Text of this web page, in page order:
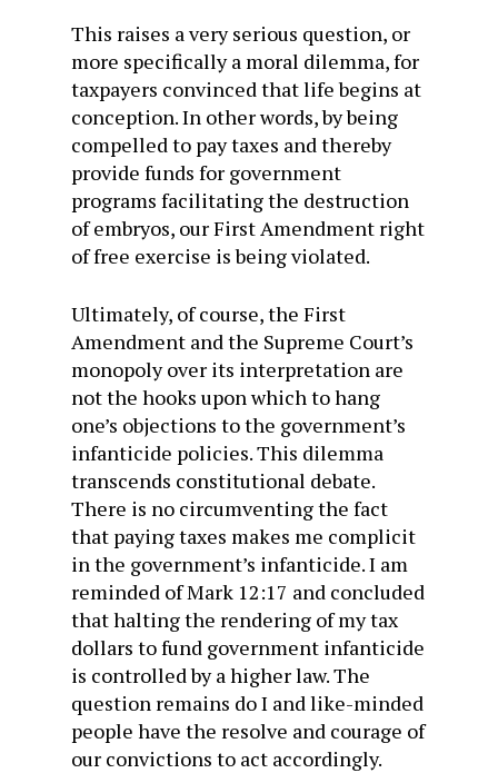
This raises a very serious question, or
more specifically a moral dilemma, for
taxpayers convinced that life begins at
conception. In other words, by being
compelled to pay taxes and thereby
provide funds for government
programs facilitating the destruction
of embryos, our First Amendment right
of free exercise is being violated.
Ultimately, of course, the First
Amendment and the Supreme Court’s
monopoly over its interpretation are
not the hooks upon which to hang
one’s objections to the government’s
infanticide policies. This dilemma
transcends constitutional debate.
There is no circumventing the fact
that paying taxes makes me complicit
in the government’s infanticide. I am
reminded of Mark 12:17 and concluded
that halting the rendering of my tax
dollars to fund government infanticide
is controlled by a higher law. The
question remains do I and like-minded
people have the resolve and courage of
our convictions to act accordingly.